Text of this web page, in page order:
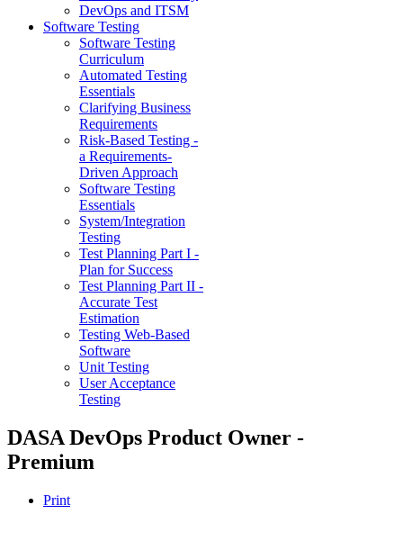
DevOps and ITSM
Software Testing
Software Testing
Curriculum
Automated Testing
Essentials
Clarifying Business
Requirements
Risk-Based Testing -
a Requirements-
Driven Approach
Software Testing
Essentials
System/Integration
Testing
Test Planning Part I -
Plan for Success
Test Planning Part II -
Accurate Test
Estimation
Testing Web-Based
Software
Unit Testing
User Acceptance
Testing
DASA DevOps Product Owner -
Premium
Print